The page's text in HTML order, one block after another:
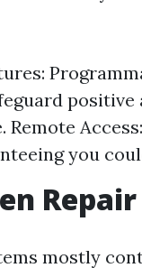
Remote
you
mostly